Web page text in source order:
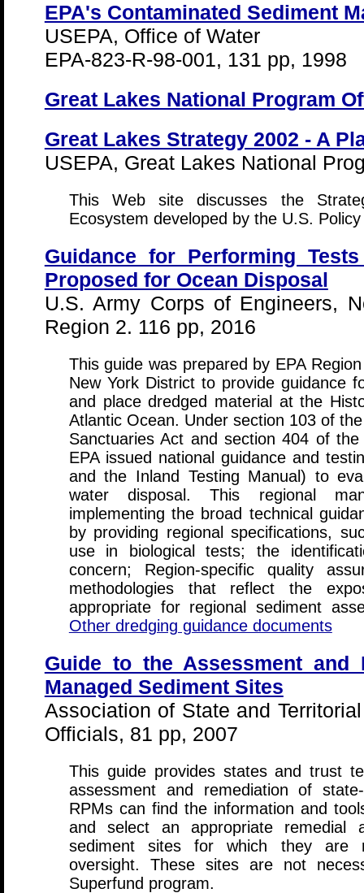
EPA's Contaminated Sediment
USEPA, Office of Water
EPA-823-R-98-001, 131 pp, 1998
Great Lakes National Program
Great Lakes Strategy 2002 - A
USEPA, Great Lakes National
This Web site discusses the
Ecosystem developed by the U.S.
Guidance for Performing
Proposed for Ocean Disposal
U.S. Army Corps of Engineers,
Region 2. 116 pp, 2016
This guide was prepared by EPA
New York District to provide guidance
and place dredged material at the
Atlantic Ocean. Under section 103 of
Sanctuaries Act and section 404 of
EPA issued national guidance and
and the Inland Testing Manual) to
water disposal. This regional
implementing the broad technical
by providing regional specifications,
use in biological tests; the
concern; Region-specific quality
methodologies that reflect the
appropriate for regional sediment
Other dredging guidance documents
Guide to the Assessment and
Managed Sediment Sites
Association of State and
Officials, 81 pp, 2007
This guide provides states and trust
assessment and remediation of
RPMs can find the information and
and select an appropriate remedial
sediment sites for which they are
oversight. These sites are not
Superfund program.